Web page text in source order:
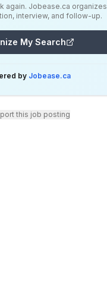
again. Jobease.ca organizes
interview, and follow-up.
My Search
by Jobease.ca
this job posting